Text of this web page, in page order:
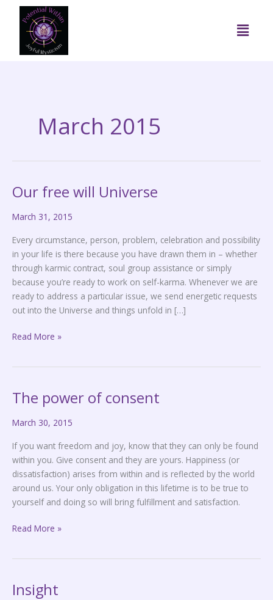
content
Menu
March 2015
Our free will Universe
March 31, 2015
Every circumstance, person, problem, celebration and possibility
in your life is there because you have drawn them in – whether
through karmic contract, soul group assistance or simply
because you’re ready to work on self-karma. Whenever we are
ready to address a particular issue, we send energetic requests
out into the Universe and things unfold in […]
Our
will
Read More »
The power of consent
March 30, 2015
If you want freedom and joy, know that they can only be found
within you. Give consent and they are yours. Happiness (or
dissatisfaction) arises from within and is reflected by the world
around us. Your only obligation in this lifetime is to be true to
yourself and doing so will bring fulfillment and satisfaction.
The
of
Read More »
Insight
Insight